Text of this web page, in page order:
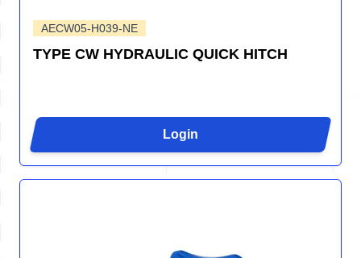
AECW05-H039-NE
TYPE CW HYDRAULIC QUICK HITCH
Login